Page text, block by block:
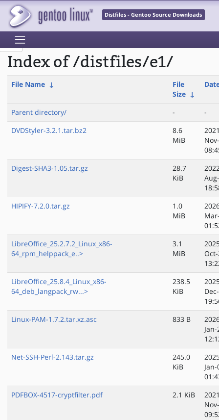
Distfiles - Gentoo Source Downloads
Index of /distfiles/e1/
File Name ↓
File
Size ↓
Parent directory/ -
-
DVDStyler-3.2.1.tar.bz2
8.6
MiB
Digest-SHA3-1.05.tar.gz
28.7
KiB
HIPIFY-7.2.0.tar.gz
1.0
MiB
LibreOffice_25.2.7.2_Linux_x86-
64_rpm_helppack_e..>
3.1
MiB
LibreOffice_25.8.4_Linux_x86-
64_deb_langpack_rw...>
238.5
KiB
Linux-PAM-1.7.2.tar.xz.asc
833 B
Net-SSH-Perl-2.143.tar.gz
245.0
KiB
PDFBOX-4517-cryptfilter.pdf
2.1 KiB